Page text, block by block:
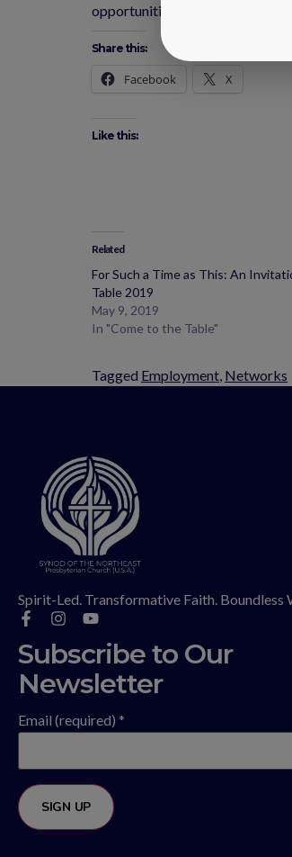
opportunities for innovation and
Share this:
Facebook X
Like this:
Related
For Such a Time as This: An
Table 2019
May 9, 2019
In "Come to the Table"
Tagged Employment Networks
Spirit-Led. Transformative Faith. Boundless
Subscribe to Our
Newsletter
Email (required) *